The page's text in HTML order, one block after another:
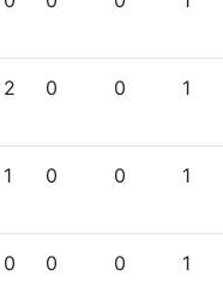
2 0 0 1
1 0 0 1
0 0 0 1